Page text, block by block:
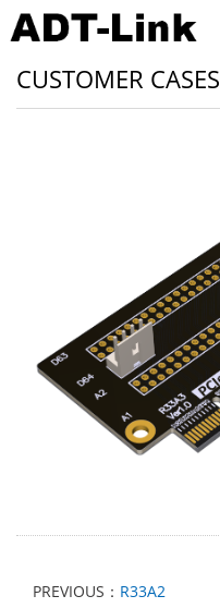
CUSTOMER CASES
PREVIOUS： R33A2